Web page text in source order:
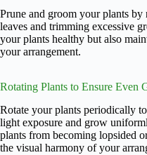
Prune and groom your plants
leaves and trimming excessive
your plants healthy but also
your arrangement.
Rotating Plants to Ensure Even
Rotate your plants periodically
light exposure and grow
plants from becoming lopsided
the visual harmony of your